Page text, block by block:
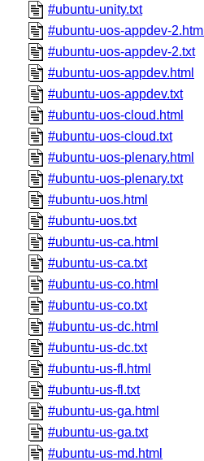
#ubuntu-unity.txt
#ubuntu-uos-appdev-2.html
#ubuntu-uos-appdev-2.txt
#ubuntu-uos-appdev.html
#ubuntu-uos-appdev.txt
#ubuntu-uos-cloud.html
#ubuntu-uos-cloud.txt
#ubuntu-uos-plenary.html
#ubuntu-uos-plenary.txt
#ubuntu-uos.html
#ubuntu-uos.txt
#ubuntu-us-ca.html
#ubuntu-us-ca.txt
#ubuntu-us-co.html
#ubuntu-us-co.txt
#ubuntu-us-dc.html
#ubuntu-us-dc.txt
#ubuntu-us-fl.html
#ubuntu-us-fl.txt
#ubuntu-us-ga.html
#ubuntu-us-ga.txt
#ubuntu-us-md.html